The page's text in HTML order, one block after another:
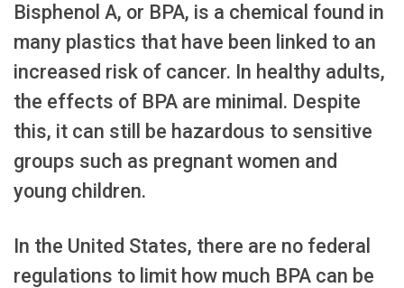
Bisphenol A, or BPA, is a chemical found in
many plastics that have been linked to an
increased risk of cancer. In healthy adults,
the effects of BPA are minimal. Despite
this, it can still be hazardous to sensitive
groups such as pregnant women and
young children.
In the United States, there are no federal
regulations to limit how much BPA can be